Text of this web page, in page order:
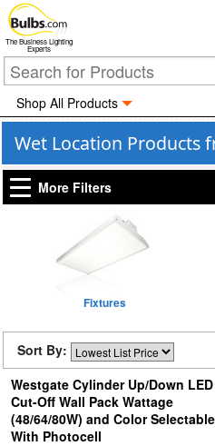
The Business Lighting
Experts
Shop All Products
Wet Location Products
More Filters
Fixtures
Sort By:
Westgate Cylinder Up/Down LED
Cut-Off Wall Pack Wattage
(48/64/80W) and Color Selectable
With Photocell